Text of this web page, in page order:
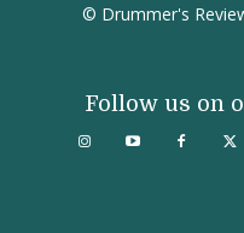
© Drummer's
Follow us on